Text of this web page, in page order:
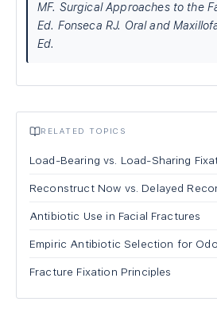
MF. Surgical Approaches to the
Ed. Fonseca RJ. Oral and
Ed.
RELATED TOPICS
Load-Bearing vs. Load-Sharing
Reconstruct Now vs. Delayed
Antibiotic Use in Facial Fractures
Empiric Antibiotic Selection for
Fracture Fixation Principles